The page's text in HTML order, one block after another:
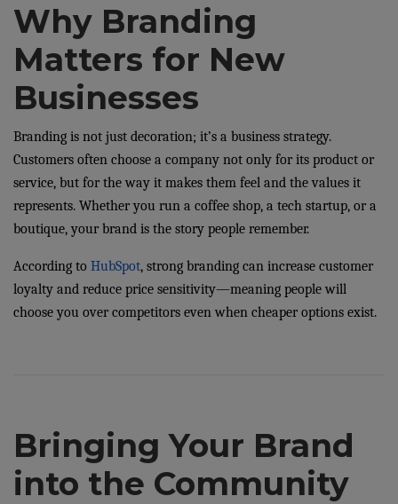
Why Branding
Matters for New
Businesses
Branding is not just decoration; it’s a business strategy.
Customers often choose a company not only for its product or
service, but for the way it makes them feel and the values it
represents. Whether you run a coffee shop, a tech startup, or a
boutique, your brand is the story people remember.
According to HubSpot, strong branding can increase customer
loyalty and reduce price sensitivity—meaning people will
choose you over competitors even when cheaper options exist.
Bringing Your Brand
into the Community